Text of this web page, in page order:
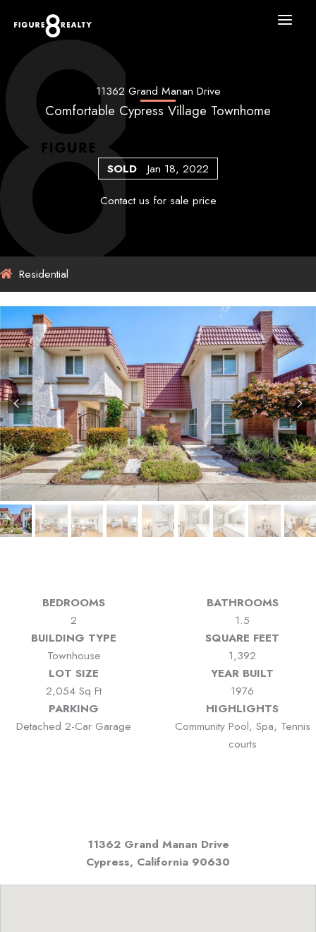
11362 Grand Manan Drive
Comfortable Cypress Village Townhome
SOLD
Jan 18, 2022
Contact us for sale price
Residential
BEDROOMS
2
BATHROOMS
1.5
BUILDING TYPE
Townhouse
SQUARE FEET
1,392
LOT SIZE
2,054 Sq Ft
YEAR BUILT
1976
PARKING
Detached 2-Car Garage
HIGHLIGHTS
Community Pool, Spa, Tennis
courts
11362 Grand Manan Drive
Cypress, California 90630